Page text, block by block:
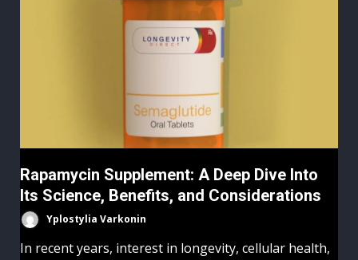
Rapamycin Supplement: A Deep Dive Into
Its Science, Benefits, and Considerations
Yplostylia Varkonin
In recent years, interest in longevity, cellular health,